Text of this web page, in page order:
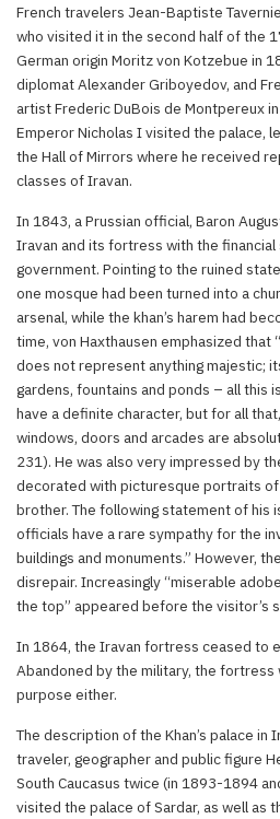
French travelers Jean-Baptiste
who visited it in the second half of the
German origin Moritz von Kotzebue in
diplomat Alexander Griboyedov, and
artist Frederic DuBois de Montpereux
Emperor Nicholas I visited the palace,
the Hall of Mirrors where he received
classes of Iravan.
In 1843, a Prussian official, Baron
Iravan and its fortress with the
government. Pointing to the ruined
one mosque had been turned into a
arsenal, while the khan’s harem had
time, von Haxthausen emphasized that
does not represent anything majestic;
gardens, fountains and ponds – all this
have a definite character, but for all
windows, doors and arcades are
231). He was also very impressed by
decorated with picturesque portraits of
brother. The following statement of his
officials have a rare sympathy for the
buildings and monuments.” However,
disrepair. Increasingly “miserable
the top” appeared before the visitor’s
In 1864, the Iravan fortress ceased to
Abandoned by the military, the fortress
purpose either.
The description of the Khan’s palace in
traveler, geographer and public figure
South Caucasus twice (in 1893-1894
visited the palace of Sardar, as well as